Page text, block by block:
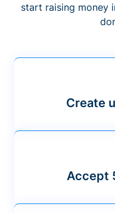
start raising money
Create
Accept